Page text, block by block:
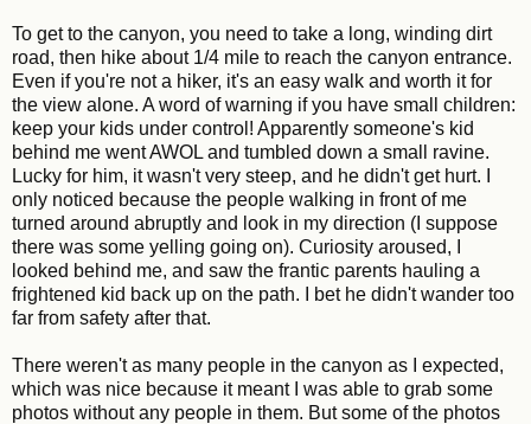
To get to the canyon, you need to take a long, winding dirt
road, then hike about 1/4 mile to reach the canyon entrance.
Even if you're not a hiker, it's an easy walk and worth it for
the view alone. A word of warning if you have small children:
keep your kids under control! Apparently someone's kid
behind me went AWOL and tumbled down a small ravine.
Lucky for him, it wasn't very steep, and he didn't get hurt. I
only noticed because the people walking in front of me
turned around abruptly and look in my direction (I suppose
there was some yelling going on). Curiosity aroused, I
looked behind me, and saw the frantic parents hauling a
frightened kid back up on the path. I bet he didn't wander too
far from safety after that.
There weren't as many people in the canyon as I expected,
which was nice because it meant I was able to grab some
photos without any people in them. But some of the photos